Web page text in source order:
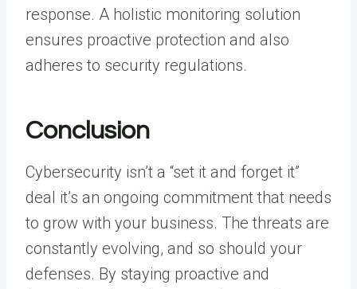
response. A holistic monitoring solution
ensures proactive protection and also
adheres to security regulations.
Conclusion
Cybersecurity isn’t a “set it and forget it”
deal it’s an ongoing commitment that needs
to grow with your business. The threats are
constantly evolving, and so should your
defenses. By staying proactive and